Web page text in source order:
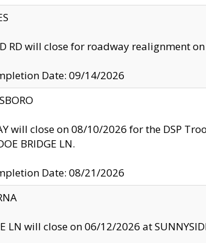
RD will close for roadway realignment
Date: 09/14/2026
will close on 08/10/2026 for the DSP
BRIDGE LN.
Date: 08/21/2026
LN will close on 06/12/2026 at